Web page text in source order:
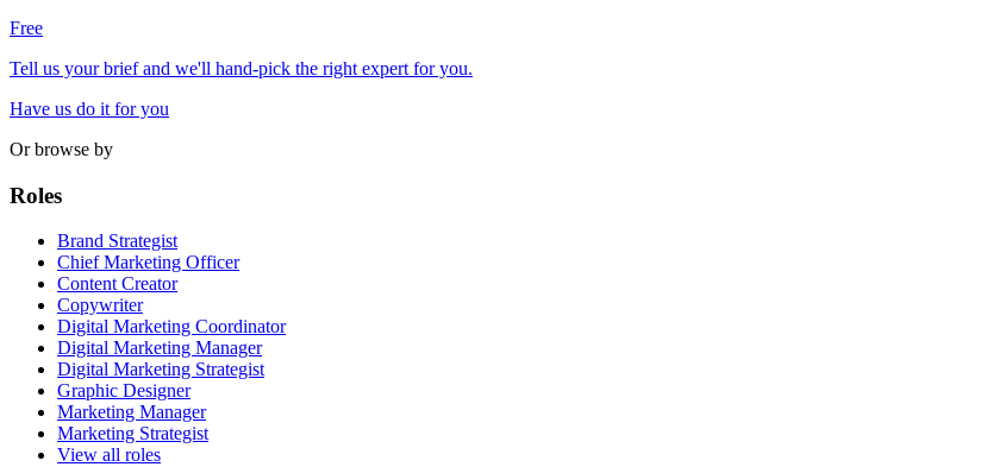
Free
Tell us your brief and we'll hand-pick the right expert for you.
Have us do it for you
Or browse by
Roles
Brand Strategist
Chief Marketing Officer
Content Creator
Copywriter
Digital Marketing Coordinator
Digital Marketing Manager
Digital Marketing Strategist
Graphic Designer
Marketing Manager
Marketing Strategist
View all roles